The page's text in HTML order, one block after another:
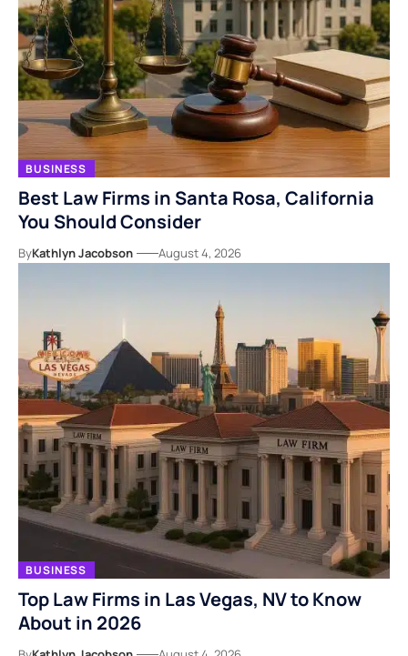
BUSINESS
Best Law Firms in Santa Rosa, California
You Should Consider
ByKathlyn Jacobson August 4, 2026
BUSINESS
Top Law Firms in Las Vegas, NV to Know
About in 2026